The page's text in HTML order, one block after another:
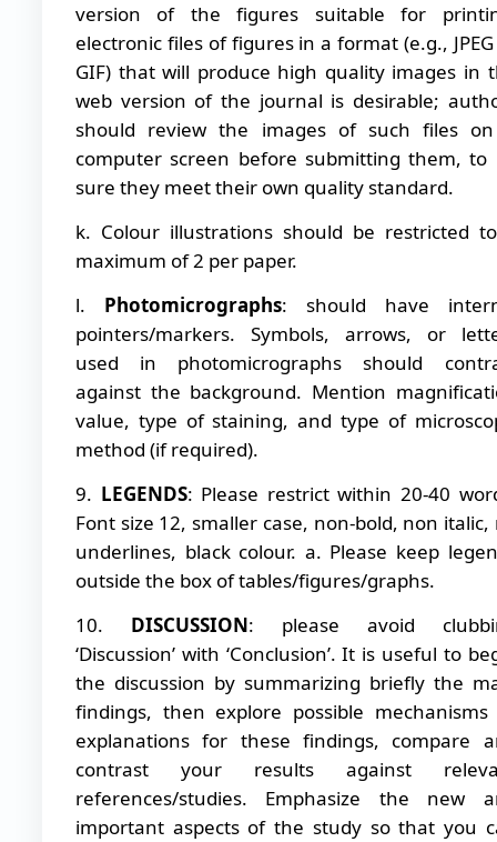
version of the figures suitable for
electronic files of figures in a format (e.g.,
GIF) that will produce high quality images in
web version of the journal is desirable;
should review the images of such files
computer screen before submitting them, to
sure they meet their own quality standard.
k. Colour illustrations should be restricted
maximum of 2 per paper.
l. Photomicrographs: should have
pointers/markers. Symbols, arrows, or
used in photomicrographs should
against the background. Mention
value, type of staining, and type of
method (if required).
9. LEGENDS: Please restrict within 20-40
Font size 12, smaller case, non-bold, non italic,
underlines, black colour. a. Please keep
outside the box of tables/figures/graphs.
10. DISCUSSION: please avoid
‘Discussion’ with ‘Conclusion’. It is useful to
the discussion by summarizing briefly the
findings, then explore possible
explanations for these findings, compare
contrast your results against
references/studies. Emphasize the new
important aspects of the study so that you